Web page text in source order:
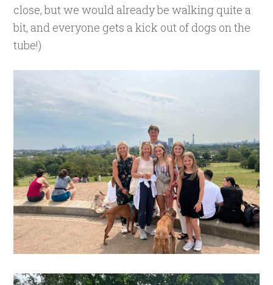
close, but we would already be walking quite a
bit, and everyone gets a kick out of dogs on the
tube!)